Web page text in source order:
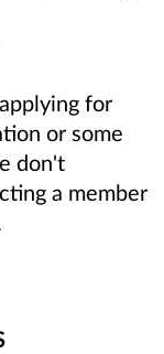
for
or some
don't
a member